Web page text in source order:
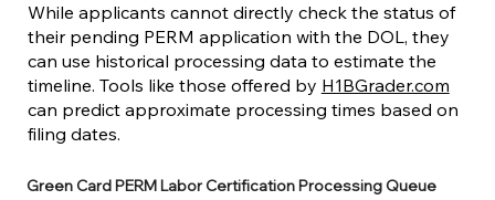
While applicants cannot directly check the status of
their pending PERM application with the DOL, they
can use historical processing data to estimate the
timeline. Tools like those offered by H1BGrader.com
can predict approximate processing times based on
filing dates.
Green Card PERM Labor Certification Processing Queue